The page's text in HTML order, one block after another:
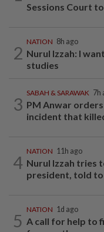
Sessions Court
2
NATION 8h ago
Nurul Izzah: I
studies
3
SABAH & SARAWAK 7h
PM Anwar
incident that
4
NATION 11h ago
Nurul Izzah tries
president, told to
5
NATION 1d ago
A call for help to